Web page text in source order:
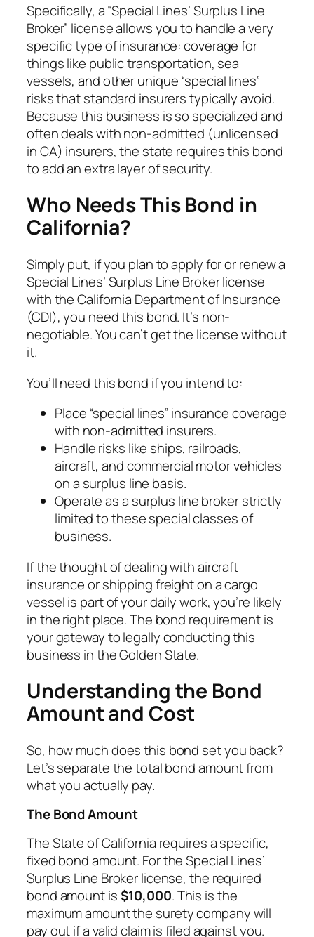
Specifically, a “Special Lines’ Surplus Line
Broker” license allows you to handle a very
specific type of insurance: coverage for
things like public transportation, sea
vessels, and other unique “special lines”
risks that standard insurers typically avoid.
Because this business is so specialized and
often deals with non-admitted (unlicensed
in CA) insurers, the state requires this bond
to add an extra layer of security.
Who Needs This Bond in
California?
Simply put, if you plan to apply for or renew a
Special Lines’ Surplus Line Broker license
with the California Department of Insurance
(CDI), you need this bond. It’s non-
negotiable. You can’t get the license without
it.
You’ll need this bond if you intend to:
Place “special lines” insurance coverage
with non-admitted insurers.
Handle risks like ships, railroads,
aircraft, and commercial motor vehicles
on a surplus line basis.
Operate as a surplus line broker strictly
limited to these special classes of
business.
If the thought of dealing with aircraft
insurance or shipping freight on a cargo
vessel is part of your daily work, you’re likely
in the right place. The bond requirement is
your gateway to legally conducting this
business in the Golden State.
Understanding the Bond
Amount and Cost
So, how much does this bond set you back?
Let’s separate the total bond amount from
what you actually pay.
The Bond Amount
The State of California requires a specific,
fixed bond amount. For the Special Lines’
Surplus Line Broker license, the required
bond amount is$10,000. This is the
maximum amount the surety company will
pay out if a valid claim is filed against you.